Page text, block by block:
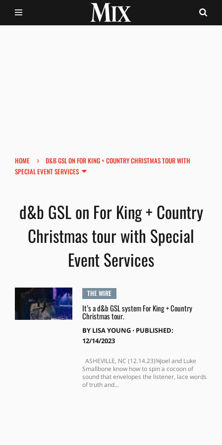
HOME ›
D&B GSL ON FOR KING + COUNTRY CHRISTMAS TOUR WITH
SPECIAL EVENT SERVICES
d&b GSL on For King + Country
Christmas tour with Special
Event Services
THE WIRE
It’s a d&b GSL system For King + Country
Christmas tour.
BY LISA YOUNG⋅ PUBLISHED:
12/14/2023
ASHEVILLE, NC (12.14.23)¾Joel and Luke
Smallbone know how to spin a cocoon of
sound that envelopes the listener, lace words
of truth and...